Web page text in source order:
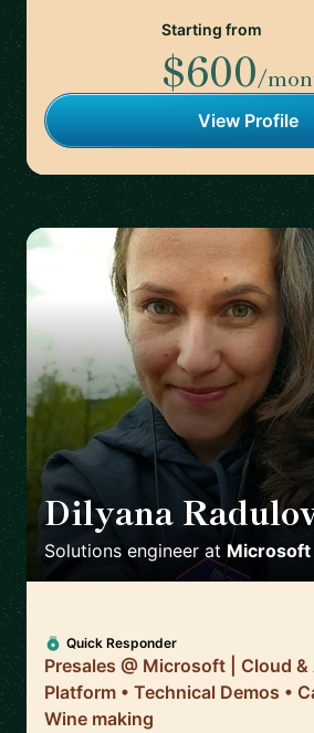
Starting from
$600/
View Profile
Dilyana
Solutions engineer at Microsoft
Quick Responder
Presales @ Microsoft | Cloud &
Platform • Technical Demos •
Wine making